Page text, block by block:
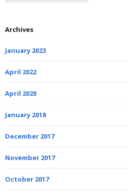
Archives
January 2023
April 2022
April 2020
January 2018
December 2017
November 2017
October 2017